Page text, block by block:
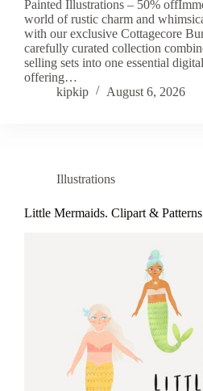
Painted Illustrations – 50%
world of rustic charm and
with our exclusive Cottagecore
carefully curated collection
selling sets into one essential
offering…
kipkip
August 6, 2026
Illustrations
Little Mermaids. Clipart & Patterns